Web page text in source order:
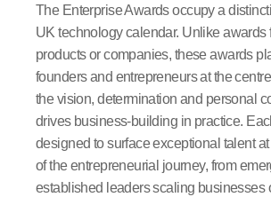
The Enterprise Awards occupy a
UK technology calendar. Unlike awards
products or companies, these awards
founders and entrepreneurs at the
the vision, determination and personal
drives business-building in practice.
designed to surface exceptional talent
of the entrepreneurial journey, from
established leaders scaling businesses